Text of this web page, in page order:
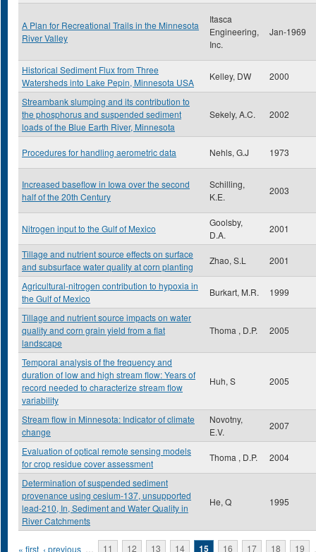
A Plan for Recreational Trails in the Minnesota
River Valley
Itasca
Engineering,
Inc.
Jan-1969
Historical Sediment Flux from Three
Watersheds into Lake Pepin, Minnesota USA
Kelley, DW 2000
Streambank slumping and its contribution to
the phosphorus and suspended sediment
loads of the Blue Earth River, Minnesota
Sekely, A.C. 2002
Procedures for handling aerometric data Nehls, G.J 1973
Increased baseflow in Iowa over the second
half of the 20th Century
Schilling,
K.E.
2003
Nitrogen input to the Gulf of Mexico
Goolsby,
D.A.
2001
Tillage and nutrient source effects on surface
and subsurface water quality at corn planting
Zhao, S.L 2001
Agricultural-nitrogen contribution to hypoxia in
the Gulf of Mexico
Burkart, M.R. 1999
Tillage and nutrient source impacts on water
quality and corn grain yield from a flat
landscape
Thoma , D.P. 2005
Temporal analysis of the frequency and
duration of low and high stream flow: Years of
record needed to characterize stream flow
variability
Huh, S 2005
Stream flow in Minnesota: Indicator of climate
change
Novotny,
E.V.
2007
Evaluation of optical remote sensing models
for crop residue cover assessment
Thoma , D.P. 2004
Determination of suspended sediment
provenance using cesium-137, unsupported
lead-210, In, Sediment and Water Quality in
River Catchments
He, Q 1995
« first ‹ previous … 11 12 13 14 15 16 17 18 19